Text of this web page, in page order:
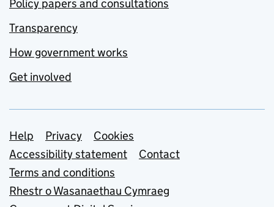
Policy papers and consultations
Transparency
How government works
Get involved
Support links
Help Privacy
Cookies
Accessibility statement
Contact
Terms and conditions
Rhestr o Wasanaethau Cymraeg